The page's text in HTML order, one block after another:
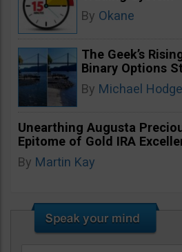
By Okane
The Geek’s
Binary Options
By Michael
Unearthing Augusta
Epitome of Gold IRA
By Martin Kay